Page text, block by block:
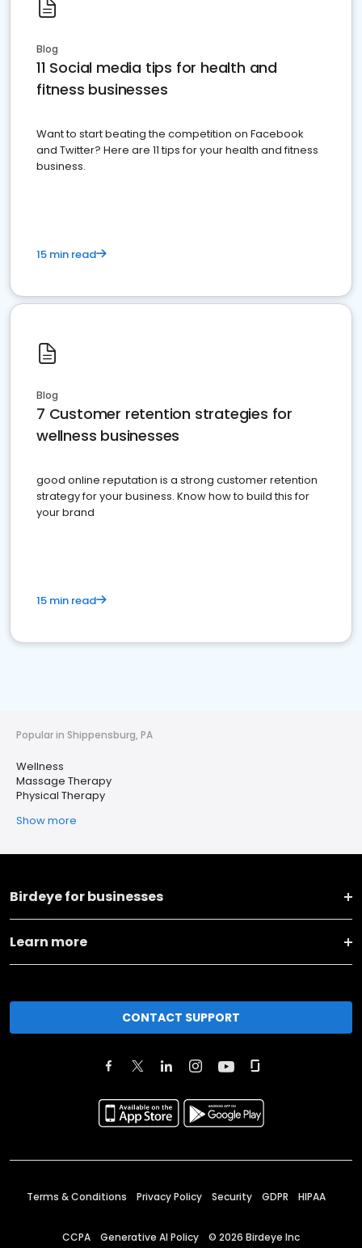
Blog
11 Social media tips for health and
fitness businesses
Want to start beating the competition on Facebook
and Twitter? Here are 11 tips for your health and fitness
business.
15 min read
Blog
7 Customer retention strategies for
wellness businesses
good online reputation is a strong customer retention
strategy for your business. Know how to build this for
your brand
15 min read
Popular in Shippensburg, PA
Wellness
Massage Therapy
Physical Therapy
Show more
Birdeye for businesses
Learn more
CONTACT SUPPORT
Terms & Conditions Privacy Policy Security GDPR HIPAA
CCPA Generative AI Policy © 2026 Birdeye Inc